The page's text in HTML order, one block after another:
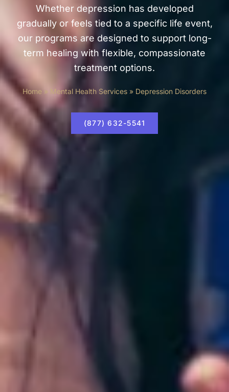
Whether depression has developed
gradually or feels tied to a specific life event,
our programs are designed to support long-
term healing with flexible, compassionate
treatment options.
Home » Mental Health Services » Depression Disorders
(877) 632-5541